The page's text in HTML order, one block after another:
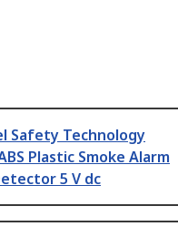
Safety Technology
Plastic Smoke Alarm
5 V dc